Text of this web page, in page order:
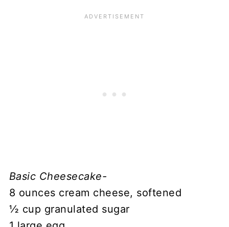
Basic Cheesecake-
8 ounces cream cheese, softened
½ cup granulated sugar